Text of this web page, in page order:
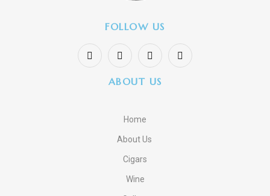
FOLLOW US
ABOUT US
Home
About Us
Cigars
Wine